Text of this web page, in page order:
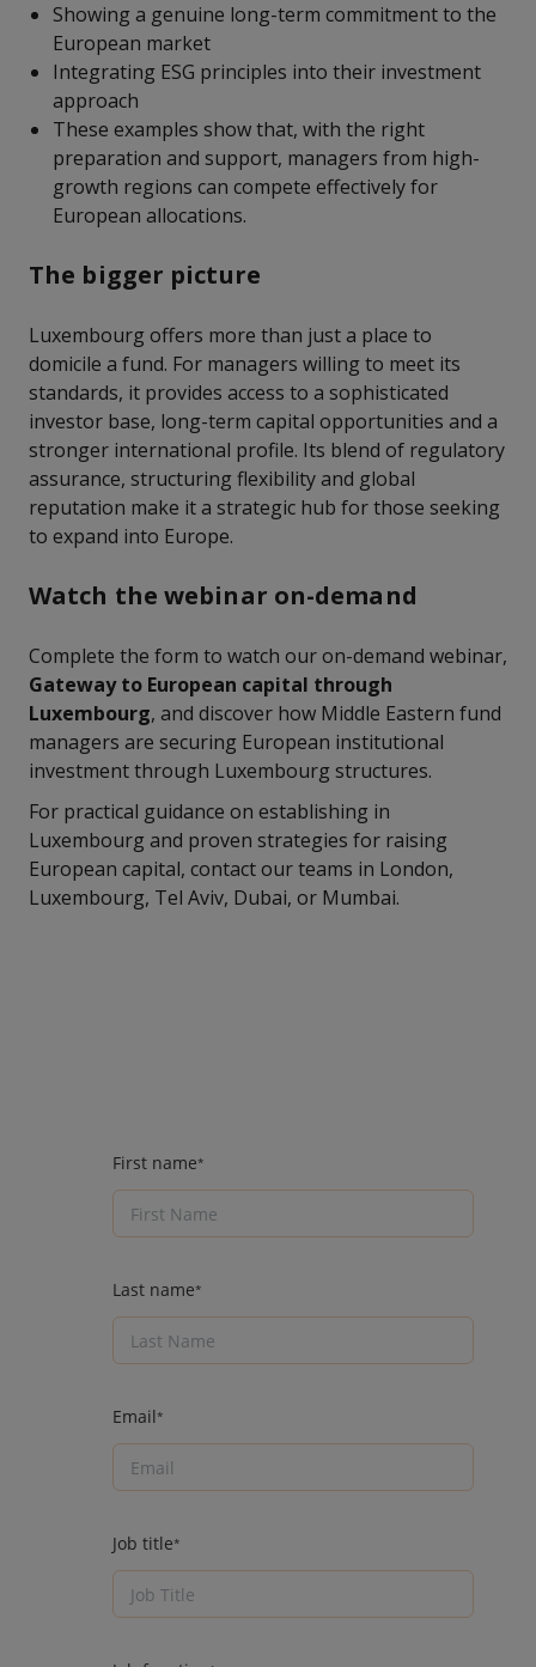
Showing a genuine long-term commitment to the
European market
Integrating ESG principles into their investment
approach
These examples show that, with the right
preparation and support, managers from high-
growth regions can compete effectively for
European allocations.
The bigger picture
Luxembourg offers more than just a place to
domicile a fund. For managers willing to meet its
standards, it provides access to a sophisticated
investor base, long-term capital opportunities and a
stronger international profile. Its blend of regulatory
assurance, structuring flexibility and global
reputation make it a strategic hub for those seeking
to expand into Europe.
Watch the webinar on-demand
Complete the form to watch our on-demand webinar,
Gateway to European capital through
Luxembourg, and discover how Middle Eastern fund
managers are securing European institutional
investment through Luxembourg structures.
For practical guidance on establishing in
Luxembourg and proven strategies for raising
European capital, contact our teams in London,
Luxembourg, Tel Aviv, Dubai, or Mumbai.